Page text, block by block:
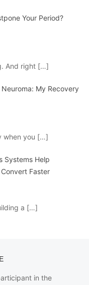
Your Period?
And right […]
My Recovery
when you […]
Systems Help
Faster
a […]
in the